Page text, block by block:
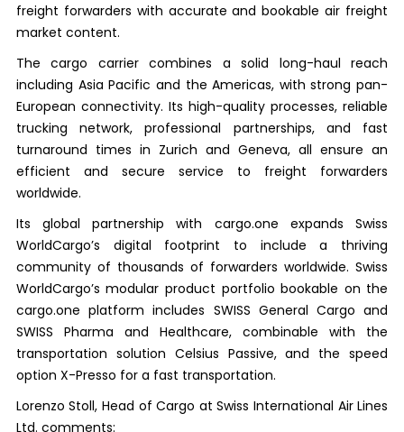
freight forwarders with accurate and bookable air freight
market content.
The cargo carrier combines a solid long-haul reach
including Asia Pacific and the Americas, with strong pan-
European connectivity. Its high-quality processes, reliable
trucking network, professional partnerships, and fast
turnaround times in Zurich and Geneva, all ensure an
efficient and secure service to freight forwarders
worldwide.
Its global partnership with cargo.one expands Swiss
WorldCargo’s digital footprint to include a thriving
community of thousands of forwarders worldwide. Swiss
WorldCargo’s modular product portfolio bookable on the
cargo.one platform includes SWISS General Cargo and
SWISS Pharma and Healthcare, combinable with the
transportation solution Celsius Passive, and the speed
option X-Presso for a fast transportation.
Lorenzo Stoll, Head of Cargo at Swiss International Air Lines
Ltd. comments: